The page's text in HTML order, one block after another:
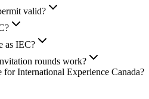
valid?
as IEC?
rounds work?
International Experience Canada?